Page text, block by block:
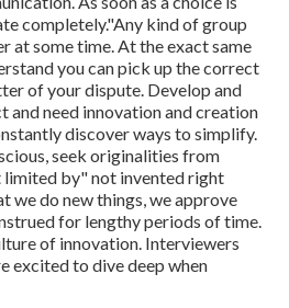
completely."Any kind of group
at some time. At the exact same
you can pick up the correct
of your dispute. Develop and
and need innovation and creation
discover ways to simplify.
seek originalities from
limited by" not invented right
we do new things, we approve
for lengthy periods of time.
of innovation. Interviewers
excited to dive deep when